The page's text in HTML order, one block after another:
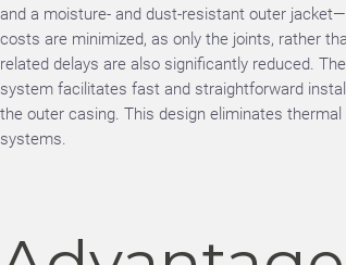
and a moisture- and dust-resistant outer
costs are minimized, as only the joints, rather
related delays are also significantly reduced.
system facilitates fast and straightforward
the outer casing. This design eliminates
systems.